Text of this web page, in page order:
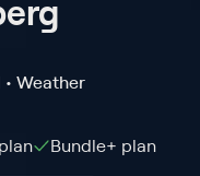
Weather
plan Bundle+ plan